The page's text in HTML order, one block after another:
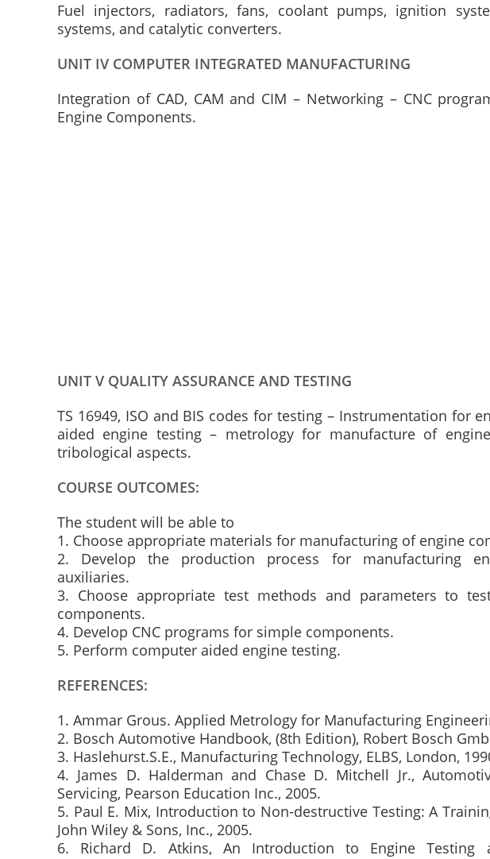
Fuel injectors, radiators, fans, coolant pumps, ignition
systems, and catalytic converters.
UNIT IV COMPUTER INTEGRATED MANUFACTURING
Integration of CAD, CAM and CIM – Networking – CNC
Engine Components.
UNIT V QUALITY ASSURANCE AND TESTING
TS 16949, ISO and BIS codes for testing – Instrumentation for
aided engine testing – metrology for manufacture of
tribological aspects.
COURSE OUTCOMES:
The student will be able to
1. Choose appropriate materials for manufacturing of engine
2. Develop the production process for manufacturing
auxiliaries.
3. Choose appropriate test methods and parameters to
components.
4. Develop CNC programs for simple components.
5. Perform computer aided engine testing.
REFERENCES:
1. Ammar Grous. Applied Metrology for Manufacturing
2. Bosch Automotive Handbook, (8th Edition), Robert Bosch
3. Haslehurst.S.E., Manufacturing Technology, ELBS, London,
4. James D. Halderman and Chase D. Mitchell Jr.,
Servicing, Pearson Education Inc., 2005.
5. Paul E. Mix, Introduction to Non-destructive Testing: A
John Wiley & Sons, Inc., 2005.
6. Richard D. Atkins, An Introduction to Engine Testing